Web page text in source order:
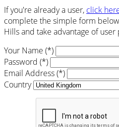
If you're already a user, click
complete the simple form
Hills and take advantage of
Your Name (*)
Password (*)
Email Address (*)
Country